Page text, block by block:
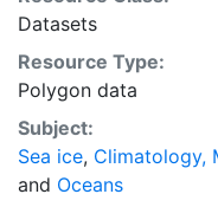
situ observations to
working day. These
also detailed
concentrations and
Meteorological
more recent charts
The ACSYS Historical
Datasets
Resource Type:
Polygon data
Subject:
Sea ice, Climatology,
and Oceans